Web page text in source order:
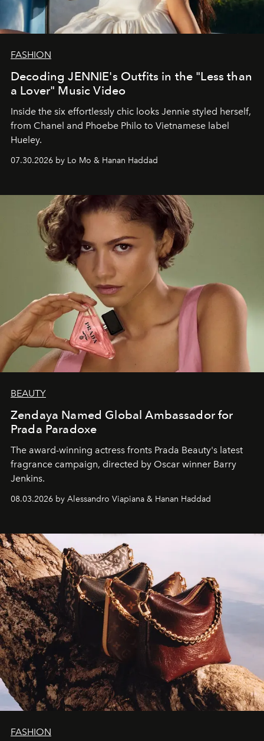
FASHION
Decoding JENNIE's Outfits in the "Less than
a Lover" Music Video
Inside the six effortlessly chic looks Jennie styled herself,
from Chanel and Phoebe Philo to Vietnamese label
Hueley.
07.30.2026 by Lo Mo & Hanan Haddad
BEAUTY
Zendaya Named Global Ambassador for
Prada Paradoxe
The award-winning actress fronts Prada Beauty's latest
fragrance campaign, directed by Oscar winner Barry
Jenkins.
08.03.2026 by Alessandro Viapiana & Hanan Haddad
FASHION